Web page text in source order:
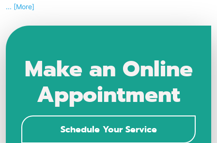
... [More]
Make an Online
Appointment
Schedule Your Service